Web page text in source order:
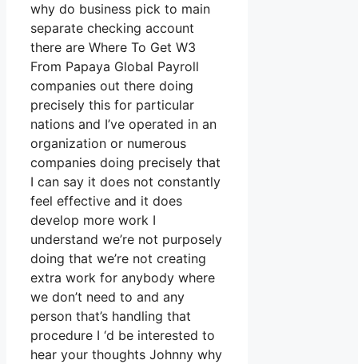
why do business pick to main
separate checking account
there are Where To Get W3
From Papaya Global Payroll
companies out there doing
precisely this for particular
nations and I’ve operated in an
organization or numerous
companies doing precisely that
I can say it does not constantly
feel effective and it does
develop more work I
understand we’re not purposely
doing that we’re not creating
extra work for anybody where
we don’t need to and any
person that’s handling that
procedure I ‘d be interested to
hear your thoughts Johnny why